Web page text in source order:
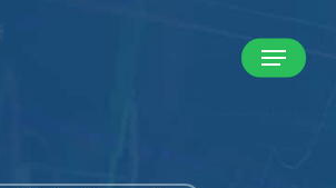
Menu
Close